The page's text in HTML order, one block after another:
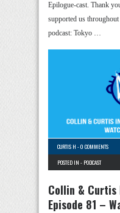
Epilogue-cast. Thank
supported us
podcast: Tokyo …
CURTIS H -0 COMMENTS
POSTED IN - PODCAST
Collin & Curtis
Episode 81 –